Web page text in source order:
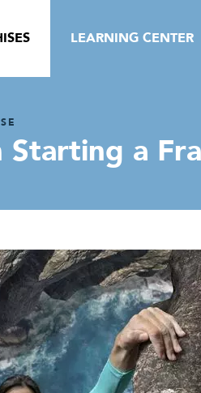
LEARNING CENTER
a